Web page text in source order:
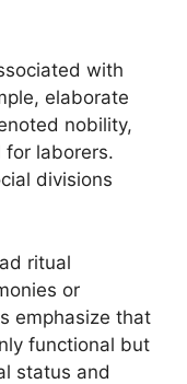
with
elaborate
nobility,
for laborers.
divisions
ritual
or
emphasize that
functional but
status and